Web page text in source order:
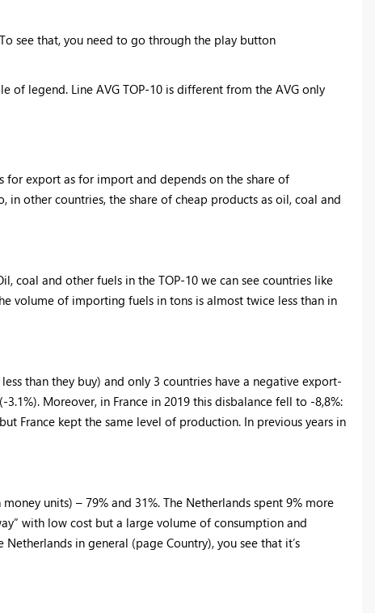
see that, you need to go through the play button
of legend. Line AVG TOP-10 is different from the AVG only
for export as for import and depends on the share of
in other countries, the share of cheap products as oil, coal and
coal and other fuels in the TOP-10 we can see countries like
volume of importing fuels in tons is almost twice less than in
than they buy) and only 3 countries have a negative export-
Moreover, in France in 2019 this disbalance fell to -8,8%:
France kept the same level of production. In previous years in
units) – 79% and 31%. The Netherlands spent 9% more
with low cost but a large volume of consumption and
in general (page Country), you see that it’s